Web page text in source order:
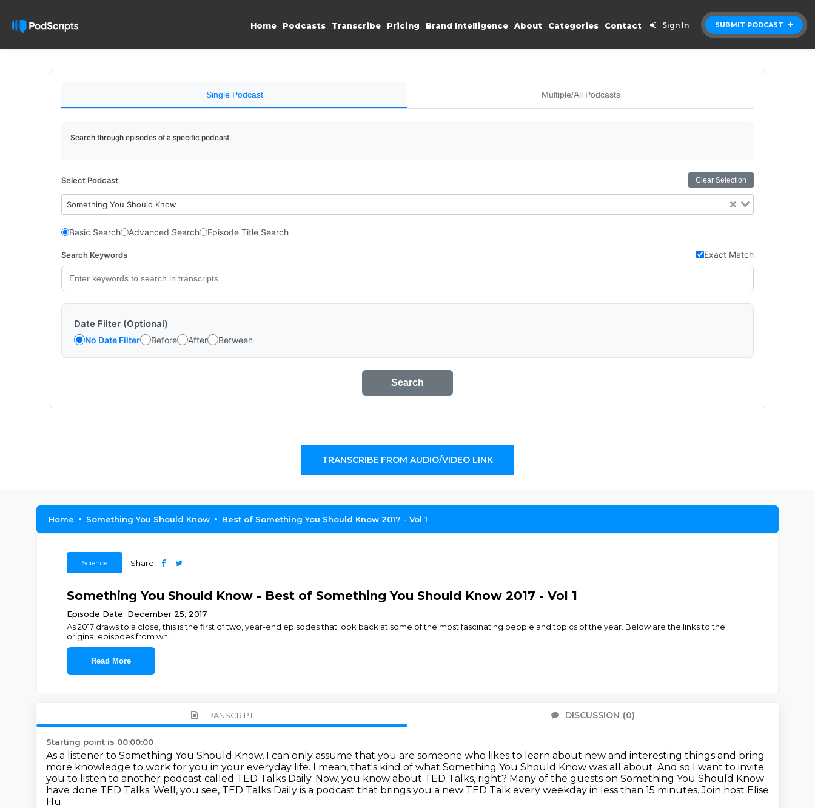
SUBMIT PODCAST
Home Podcasts Transcribe Pricing Brand Intelligence About Categories Contact Sign In
Single Podcast Multiple/All Podcasts
Search through episodes of a specific podcast.
Select Podcast Clear Selection
Something You Should Know
Basic Search Advanced Search Episode Title Search
Search Keywords Exact Match
Date Filter (Optional)
No Date Filter Before After Between
Search
TRANSCRIBE FROM AUDIO/VIDEO LINK
Home Something You Should Know Best of Something You Should Know 2017 - Vol 1
Science Share
Something You Should Know - Best of Something You Should Know 2017 - Vol 1
Episode Date: December 25, 2017
As 2017 draws to a close, this is the first of two, year-end episodes that look back at some of the most fascinating people and topics of the year. Below are the links to the
original episodes from wh
Read More
TRANSCRIPT DISCUSSION (0)
Starting point is 00:00:00
As a listener to Something You Should Know, I can only assume that you are someone who likes to learn about new and interesting things and bring
more knowledge to work for you in your everyday life. I mean, that's kind of what Something You Should Know was all about. And so I want to invite
you to listen to another podcast called TED Talks Daily. Now, you know about TED Talks, right? Many of the guests on Something You Should Know
have done TED Talks. Well, you see, TED Talks Daily is a podcast that brings you a new TED Talk every weekday in less than 15 minutes.Join host Elise
Hu.